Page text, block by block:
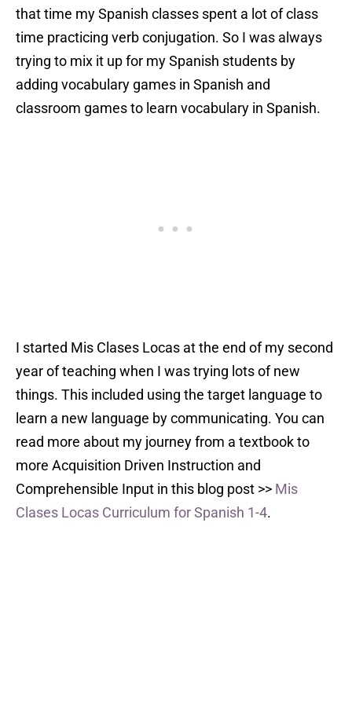
that time my Spanish classes spent a lot of class
time practicing verb conjugation. So I was always
trying to mix it up for my Spanish students by
adding vocabulary games in Spanish and
classroom games to learn vocabulary in Spanish.
I started Mis Clases Locas at the end of my second
year of teaching when I was trying lots of new
things. This included using the target language to
learn a new language by communicating. You can
read more about my journey from a textbook to
more Acquisition Driven Instruction and
Comprehensible Input in this blog post >> Mis
Clases Locas Curriculum for Spanish 1-4.